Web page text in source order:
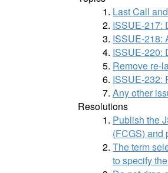
Last Call
ISSUE-217:
ISSUE-218:
ISSUE-220:
Remove re-
ISSUE-232:
Any other
Resolutions
Publish the
(FCGS) and
The term
to specify